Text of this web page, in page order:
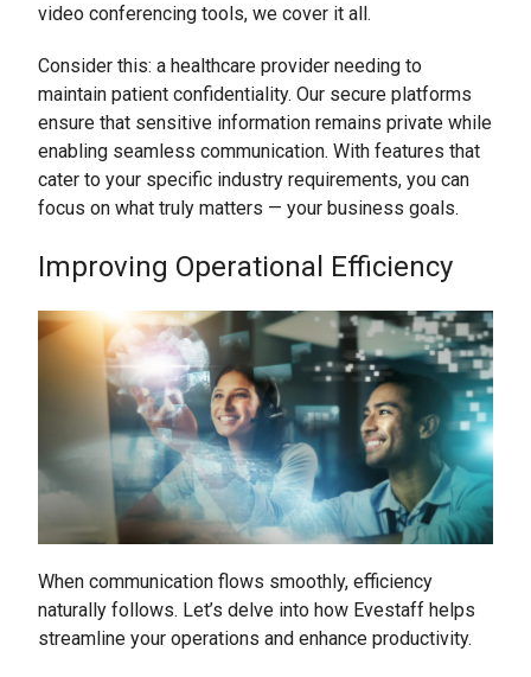
video conferencing tools, we cover it all.
Consider this: a healthcare provider needing to
maintain patient confidentiality. Our secure platforms
ensure that sensitive information remains private while
enabling seamless communication. With features that
cater to your specific industry requirements, you can
focus on what truly matters — your business goals.
Improving Operational Efficiency
When communication flows smoothly, efficiency
naturally follows. Let’s delve into how Evestaff helps
streamline your operations and enhance productivity.